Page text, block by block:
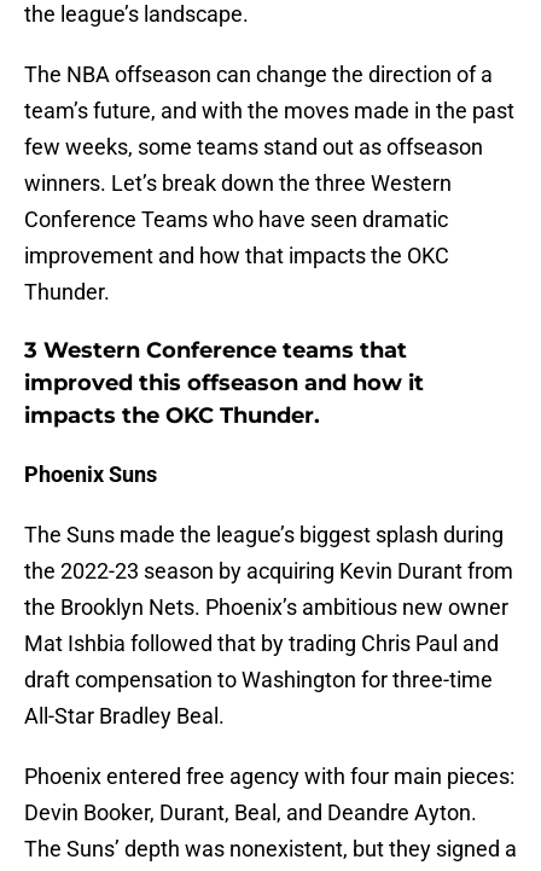
the league’s landscape.
The NBA offseason can change the direction of a
team’s future, and with the moves made in the past
few weeks, some teams stand out as offseason
winners. Let’s break down the three Western
Conference Teams who have seen dramatic
improvement and how that impacts the OKC
Thunder.
3 Western Conference teams that
improved this offseason and how it
impacts the OKC Thunder.
Phoenix Suns
The Suns made the league’s biggest splash during
the 2022-23 season by acquiring Kevin Durant from
the Brooklyn Nets. Phoenix’s ambitious new owner
Mat Ishbia followed that by trading Chris Paul and
draft compensation to Washington for three-time
All-Star Bradley Beal.
Phoenix entered free agency with four main pieces:
Devin Booker, Durant, Beal, and Deandre Ayton.
The Suns’ depth was nonexistent, but they signed a